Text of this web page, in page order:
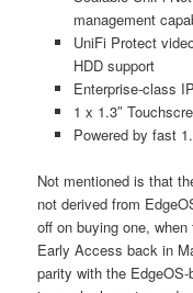
management
UniFi Protect
HDD support
Enterprise-class
1 x 1.3″
Powered by fast
Not mentioned is that
not derived from
off on buying one,
Early Access back in
parity with the